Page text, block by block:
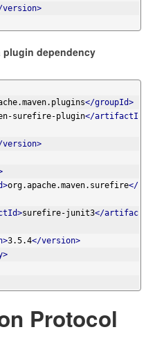
version>
plugin dependency
</groupId>
surefire-plugin</artifactI
version>
org.apache.maven.surefire</
surefire-junit3</artifac
3.5.4</version>
Protocol